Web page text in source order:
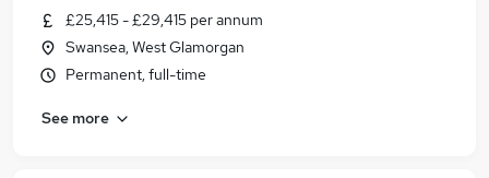
£25,415 - £29,415 per annum
Swansea, West Glamorgan
Permanent, full-time
See more